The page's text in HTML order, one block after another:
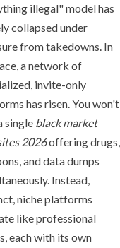
illegal" model has
collapsed under
from takedowns. In
a network of
invite-only
has risen. You won't
single black market
2026offering drugs,
and data dumps
Instead,
niche platforms
like professional
each with its own